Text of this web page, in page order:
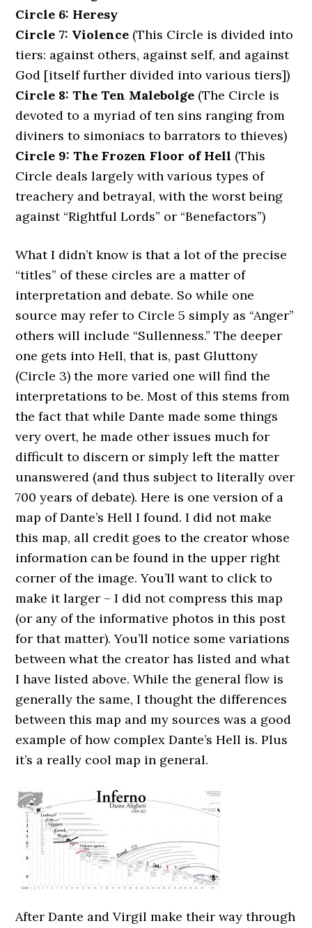
Circle 6: Heresy
Circle 7: Violence (This Circle is divided into
tiers: against others, against self, and against
God [itself further divided into various tiers])
Circle 8: The Ten Malebolge (The Circle is
devoted to a myriad of ten sins ranging from
diviners to simoniacs to barrators to thieves)
Circle 9: The Frozen Floor of Hell (This
Circle deals largely with various types of
treachery and betrayal, with the worst being
against “Rightful Lords” or “Benefactors”)
What I didn’t know is that a lot of the precise
“titles” of these circles are a matter of
interpretation and debate. So while one
source may refer to Circle 5 simply as “Anger”
others will include “Sullenness.” The deeper
one gets into Hell, that is, past Gluttony
(Circle 3) the more varied one will find the
interpretations to be. Most of this stems from
the fact that while Dante made some things
very overt, he made other issues much for
difficult to discern or simply left the matter
unanswered (and thus subject to literally over
700 years of debate). Here is one version of a
map of Dante’s Hell I found. I did not make
this map, all credit goes to the creator whose
information can be found in the upper right
corner of the image. You’ll want to click to
make it larger – I did not compress this map
(or any of the informative photos in this post
for that matter). You’ll notice some variations
between what the creator has listed and what
I have listed above. While the general flow is
generally the same, I thought the differences
between this map and my sources was a good
example of how complex Dante’s Hell is. Plus
it’s a really cool map in general.
After Dante and Virgil make their way through